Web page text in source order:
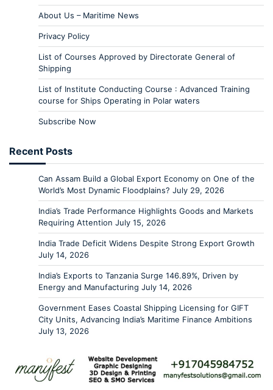
About Us – Maritime News
Privacy Policy
List of Courses Approved by Directorate General of
Shipping
List of Institute Conducting Course : Advanced Training
course for Ships Operating in Polar waters
Subscribe Now
Recent Posts
Can Assam Build a Global Export Economy on One of the
World’s Most Dynamic Floodplains? July 29, 2026
India’s Trade Performance Highlights Goods and Markets
Requiring Attention July 15, 2026
India Trade Deficit Widens Despite Strong Export Growth
July 14, 2026
India’s Exports to Tanzania Surge 146.89%, Driven by
Energy and Manufacturing July 14, 2026
Government Eases Coastal Shipping Licensing for GIFT
City Units, Advancing India’s Maritime Finance Ambitions
July 13, 2026